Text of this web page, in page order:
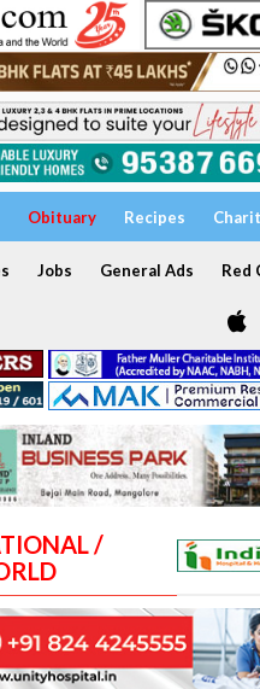
Obituary Recipes
Jobs General Ads Red
/